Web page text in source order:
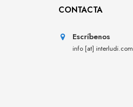
CONTACTA
Escríbenos
info [at] interludi.com